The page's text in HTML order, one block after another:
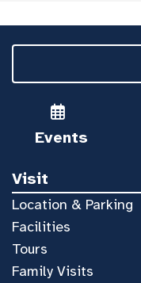
Events
Visit
Location & Parking
Facilities
Tours
Family Visits